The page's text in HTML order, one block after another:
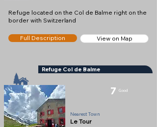
Refuge located on the Col de Balme right on the
border with Switzerland
Full Description View on Map
7 Good
Nearest Town
Le Tour
Refuge
Refuge Col de Balme